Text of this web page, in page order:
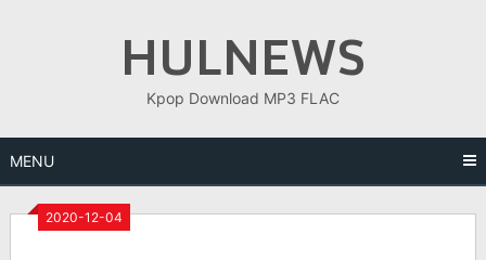
HULNEWS
Kpop Download MP3 FLAC
MENU
2020-12-04